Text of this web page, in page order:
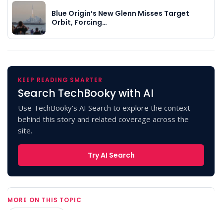
Blue Origin’s New Glenn Misses Target
Orbit, Forcing…
KEEP READING SMARTER
Search TechBooky with AI
Use TechBooky's AI Search to explore the context
behind this story and related coverage across the
site.
Try AI Search
MORE ON THIS TOPIC